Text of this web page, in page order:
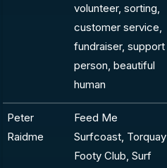
volunteer, sorting,
customer service,
fundraiser, support
person, beautiful
human
Peter
Raidme
Feed Me
Surfcoast, Torquay
Footy Club, Surf